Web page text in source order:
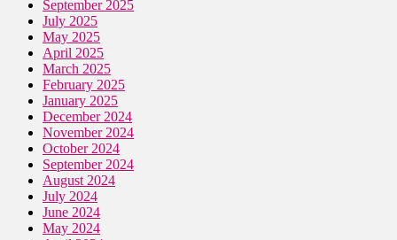
September 2025
July 2025
May 2025
April 2025
March 2025
February 2025
January 2025
December 2024
November 2024
October 2024
September 2024
August 2024
July 2024
June 2024
May 2024